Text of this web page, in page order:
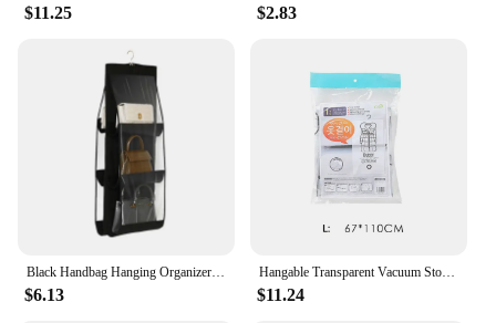
$11.25 $2.83
Black Handbag Hanging Organizer With 6 Pockets Foldable Oxford Cloth Handbag Storage Bag For Family Closet Bedroom
$6.13
Hangable Transparent Vacuum Storage Bags Compressed Wardrobe Storage Organizer Bag For Clothing Coat Down Jackets Dust Cover
$11.24